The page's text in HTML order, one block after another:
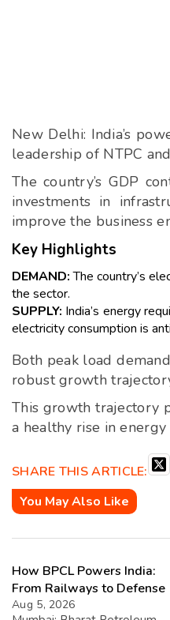
New Delhi: India’s
leadership of NTPC
The country’s GDP
investments in
improve the business
Key Highlights
DEMAND:The country’s
the sector.
SUPPLY: India’s energy
electricity consumption is
Both peak load
robust growth
This growth trajectory
a healthy rise in
SHARE THIS ARTICLE:
You May Also Like
How BPCL Powers India:
From Railways to Defense
Aug 5, 2026